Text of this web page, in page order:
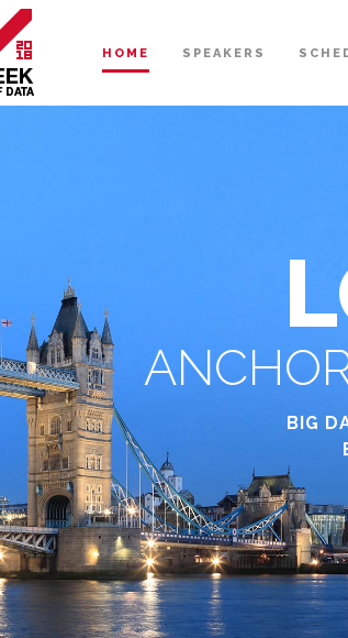
HOME SPEAKERS
BIG